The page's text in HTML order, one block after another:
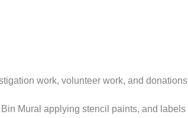
work, volunteer work, and
Mural applying stencil paints, and labels